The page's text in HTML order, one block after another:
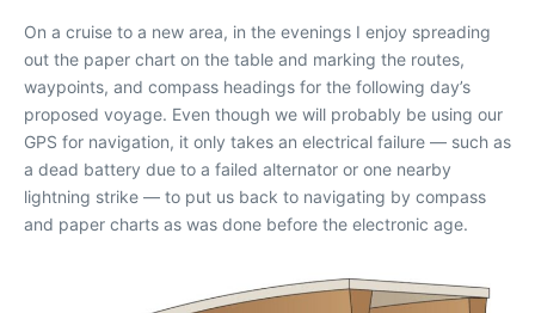
On a cruise to a new area, in the evenings I enjoy spreading
out the paper chart on the table and marking the routes,
waypoints, and compass headings for the following day’s
proposed voyage. Even though we will probably be using our
GPS for navigation, it only takes an electrical failure — such as
a dead battery due to a failed alternator or one nearby
lightning strike — to put us back to navigating by compass
and paper charts as was done before the electronic age.